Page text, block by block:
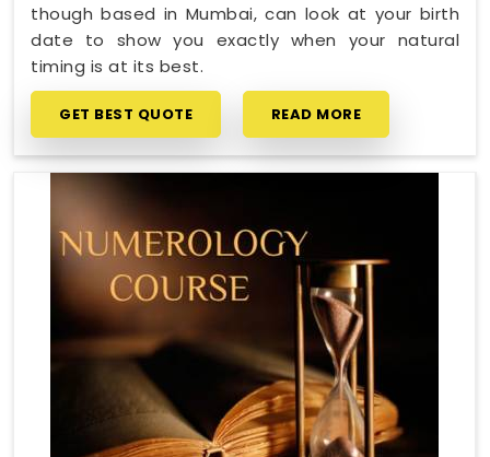
though based in Mumbai, can look at your birth
date to show you exactly when your natural
timing is at its best.
GET BEST QUOTE READ MORE